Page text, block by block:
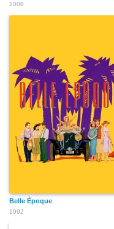
2008
Belle Époque
1992